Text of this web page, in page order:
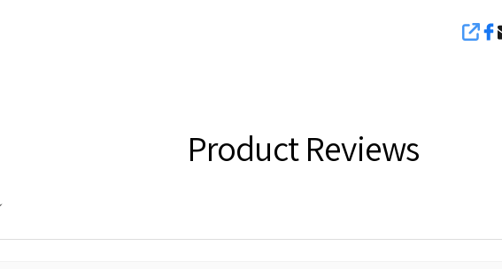
Product Reviews